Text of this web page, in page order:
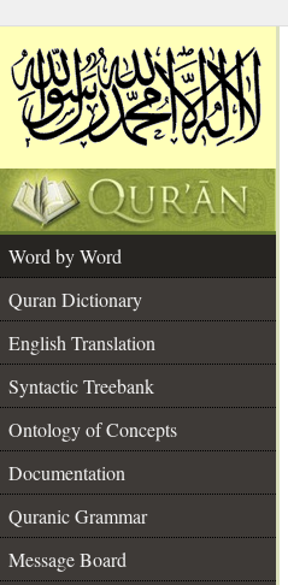
Word by Word
Quran Dictionary
English Translation
Syntactic Treebank
Ontology of Concepts
Documentation
Quranic Grammar
Message Board